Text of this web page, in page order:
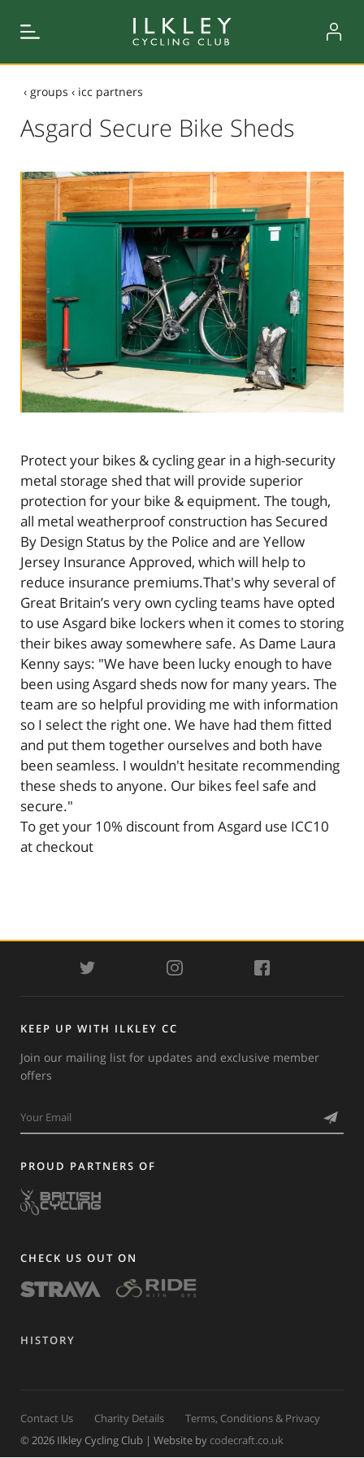
‹ groups ‹ icc partners
Asgard Secure Bike Sheds
Protect your bikes & cycling gear in a high-security
metal storage shed that will provide superior
protection for your bike & equipment. The tough,
all metal weatherproof construction has Secured
By Design Status by the Police and are Yellow
Jersey Insurance Approved, which will help to
reduce insurance premiums.That's why several of
Great Britain’s very own cycling teams have opted
to use Asgard bike lockers when it comes to storing
their bikes away somewhere safe. As Dame Laura
Kenny says: "We have been lucky enough to have
been using Asgard sheds now for many years. The
team are so helpful providing me with information
so I select the right one. We have had them fitted
and put them together ourselves and both have
been seamless. I wouldn't hesitate recommending
these sheds to anyone. Our bikes feel safe and
secure."
To get your 10% discount from Asgard use ICC10
at checkout
INSTAGRAM
PROUD PARTNERS OF
CHECK US OUT ON
HISTORY
KEEP UP WITH ILKLEY CC
Join our mailing list for updates and exclusive member
offers
© 2026 Ilkley Cycling Club | Website by codecraft.co.uk
Contact Us Charity Details Terms, Conditions & Privacy